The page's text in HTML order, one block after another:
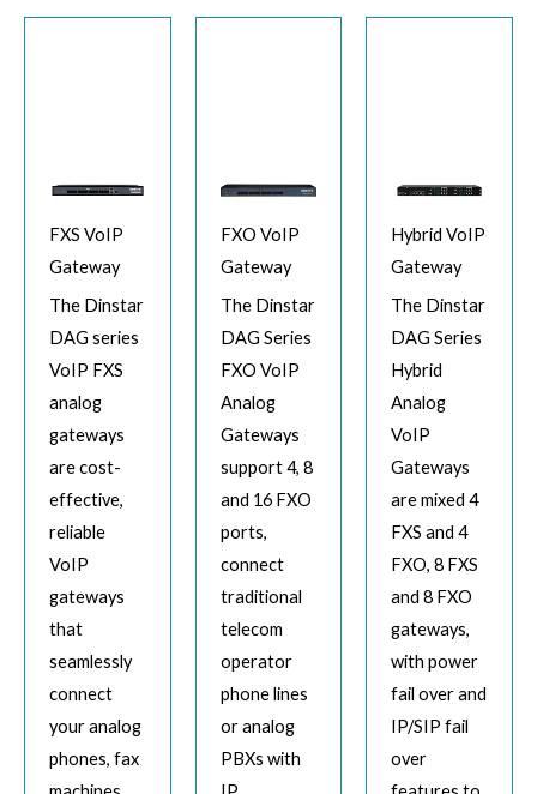
FXS VoIP
Gateway
The Dinstar
DAG series
VoIP FXS
analog
gateways
are cost-
effective,
reliable
VoIP
gateways
that
seamlessly
connect
your analog
phones, fax
FXO VoIP
Gateway
The Dinstar
DAG Series
FXO VoIP
Analog
Gateways
support 4, 8
and 16 FXO
ports,
connect
traditional
telecom
operator
phone lines
or analog
PBXs with
Hybrid VoIP
Gateway
The Dinstar
DAG Series
Hybrid
Analog
VoIP
Gateways
are mixed 4
FXS and 4
FXO, 8 FXS
and 8 FXO
gateways,
with power
fail over and
IP/SIP fail
over